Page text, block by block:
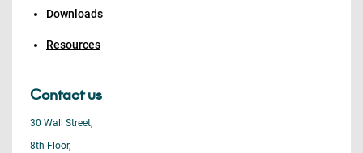
Downloads
Resources
Contact us
30 Wall Street,
8th Floor,